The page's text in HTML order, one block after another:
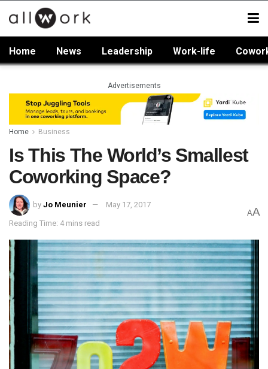
Home News Leadership Work-life
Advertisements
Home Business
Is This The World’s Smallest
Coworking Space?
by Jo Meunier May 17, 2017
Reading Time: 4 mins read
AA